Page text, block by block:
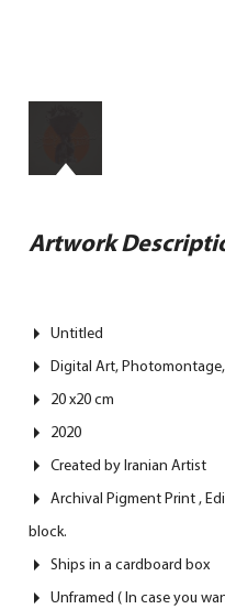
Artwork
Untitled
Digital Art, Photomontage,
20 x20 cm
2020
Created by Iranian Artist
Archival Pigment Print ,
block.
Ships in a cardboard box
Unframed ( In case you